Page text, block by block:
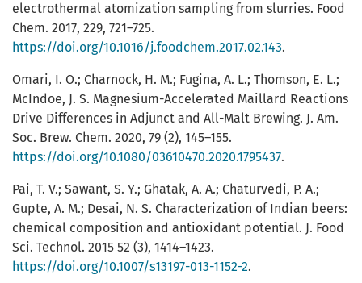
electrothermal atomization sampling from slurries. Food
Chem. 2017, 229, 721–725.
https://doi.org/10.1016/j.foodchem.2017.02.143.
Omari, I. O.; Charnock, H. M.; Fugina, A. L.; Thomson, E. L.;
McIndoe, J. S. Magnesium-Accelerated Maillard Reactions
Drive Differences in Adjunct and All-Malt Brewing. J. Am.
Soc. Brew. Chem. 2020, 79 (2), 145–155.
https://doi.org/10.1080/03610470.2020.1795437.
Pai, T. V.; Sawant, S. Y.; Ghatak, A. A.; Chaturvedi, P. A.;
Gupte, A. M.; Desai, N. S. Characterization of Indian beers:
chemical composition and antioxidant potential. J. Food
Sci. Technol. 2015 52 (3), 1414–1423.
https://doi.org/10.1007/s13197-013-1152-2.